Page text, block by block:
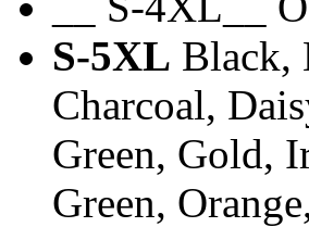
S-5XL Black,
Charcoal,
Green, Gold,
Green,